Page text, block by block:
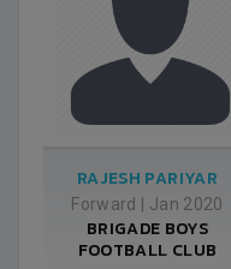
RAJESH PARIYAR
Forward Jan 2020
BRIGADE BOYS
FOOTBALL CLUB